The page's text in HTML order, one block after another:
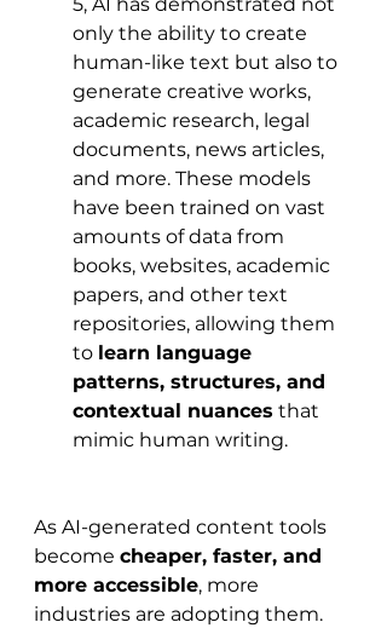
only the ability to create
human-like text but also to
generate creative works,
academic research, legal
documents, news articles,
and more. These models
have been trained on vast
amounts of data from
books, websites, academic
papers, and other text
repositories, allowing them
to learn language
patterns, structures, and
contextual nuances that
mimic human writing.
As AI-generated content tools
become cheaper, faster, and
more accessible, more
industries are adopting them.